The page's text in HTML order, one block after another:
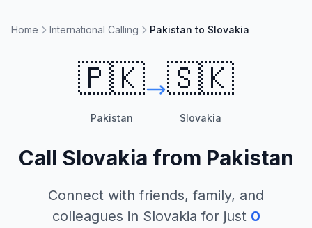
Home International Calling Pakistan to Slovakia
🇵🇰
Pakistan
🇸🇰
Slovakia
Call Slovakia from Pakistan
Connect with friends, family, and
colleagues in Slovakia for just 0